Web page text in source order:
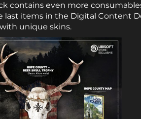
contains even more
last items in the Digital Content
unique skins.